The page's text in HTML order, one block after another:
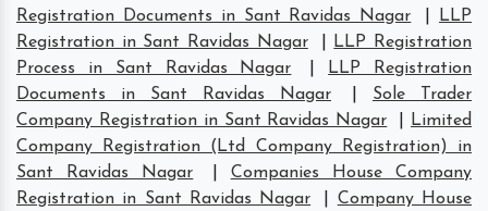
Registration Documents in Sant Ravidas Nagar
LLP
Registration in Sant Ravidas Nagar
LLP Registration
Process in Sant Ravidas Nagar
LLP Registration
Documents in Sant Ravidas Nagar
Sole Trader
Company Registration in Sant Ravidas Nagar
Limited
Company Registration (Ltd Company Registration) in
Sant Ravidas Nagar
Companies House Company
Registration in Sant Ravidas Nagar
Company House